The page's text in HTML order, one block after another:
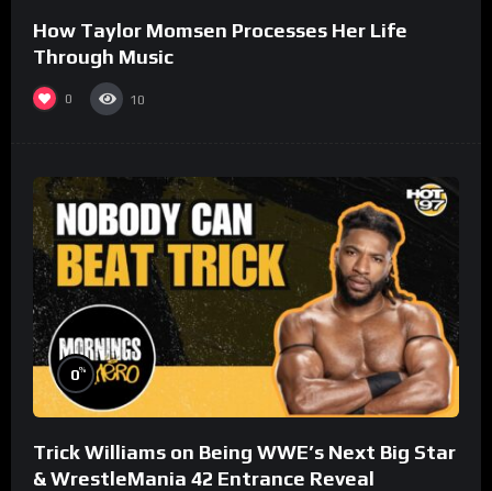
How Taylor Momsen Processes Her Life
Through Music
0 10
0%
Trick Williams on Being WWE’s Next Big Star
& WrestleMania 42 Entrance Reveal